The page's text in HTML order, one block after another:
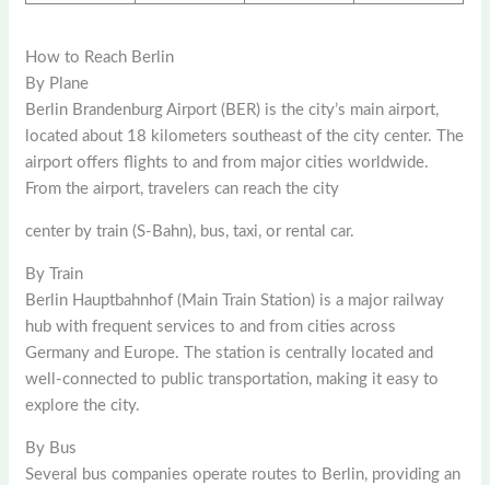
How to Reach Berlin
By Plane
Berlin Brandenburg Airport (BER) is the city’s main airport,
located about 18 kilometers southeast of the city center. The
airport offers flights to and from major cities worldwide.
From the airport, travelers can reach the city
center by train (S-Bahn), bus, taxi, or rental car.
By Train
Berlin Hauptbahnhof (Main Train Station) is a major railway
hub with frequent services to and from cities across
Germany and Europe. The station is centrally located and
well-connected to public transportation, making it easy to
explore the city.
By Bus
Several bus companies operate routes to Berlin, providing an